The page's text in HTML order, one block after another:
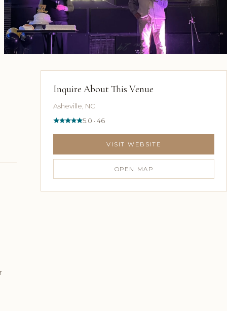
Inquire About This Venue
Asheville, NC
5.0 · 46
VISIT WEBSITE
OPEN MAP